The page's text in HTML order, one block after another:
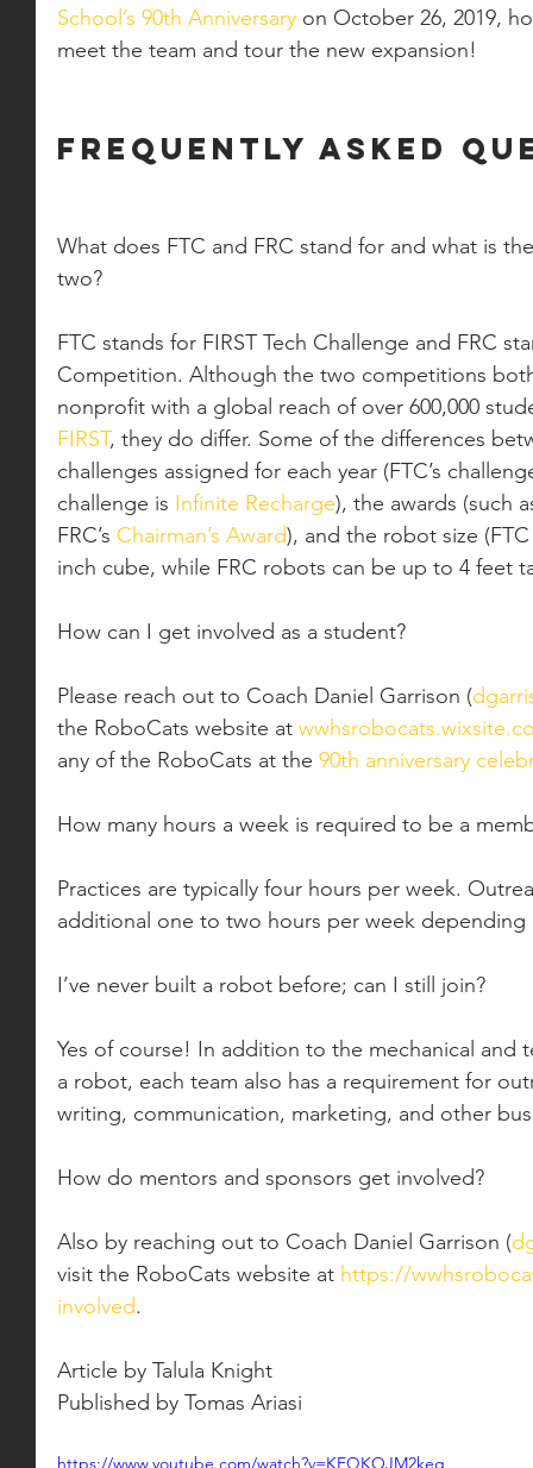
School’s 90th Anniversary on October 26, 2019,
meet the team and tour the new expansion!
Frequently Asked
What does FTC and FRC stand for and what is
two?
FTC stands for FIRST Tech Challenge and FRC
Competition. Although the two competitions
nonprofit with a global reach of over 600,000
FIRST, they do differ. Some of the differences
challenges assigned for each year (FTC’s
challenge is Infinite Recharge), the awards (such
FRC’s Chairman’s Award), and the robot size
inch cube, while FRC robots can be up to 4 feet
How can I get involved as a student?
Please reach out to Coach Daniel Garrison (
the RoboCats website at
any of the RoboCats at the 90th anniversary
How many hours a week is required to be a
Practices are typically four hours per week.
additional one to two hours per week
I’ve never built a robot before; can I still join?
Yes of course! In addition to the mechanical and
a robot, each team also has a requirement for
writing, communication, marketing, and other
How do mentors and sponsors get involved?
Also by reaching out to Coach Daniel Garrison (
visit the RoboCats website at https://
involved.
Article by Talula Knight
Published by Tomas Ariasi
https://www.youtube.com/watch?v=KEQKOJM2keg